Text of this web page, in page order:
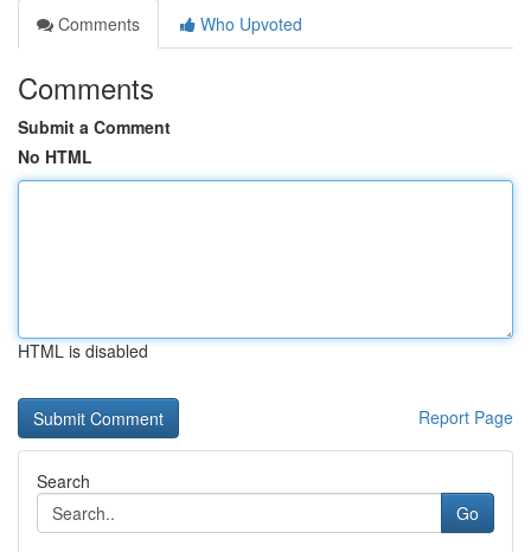
Comments
Who Upvoted
Comments
Submit a Comment
No HTML
HTML is disabled
Report Page
Search
Go